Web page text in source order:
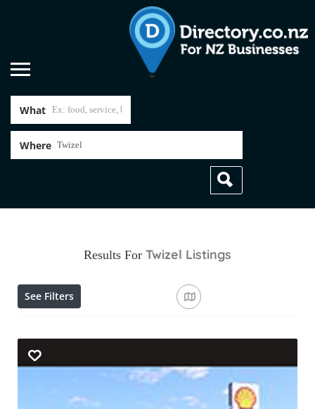
What
Where
Results For Twizel Listings
See Filters